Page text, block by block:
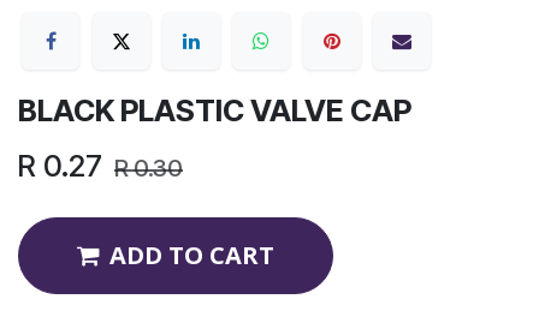
BLACK PLASTIC VALVE CAP
R 0.27 R0.30
ADD TO CART